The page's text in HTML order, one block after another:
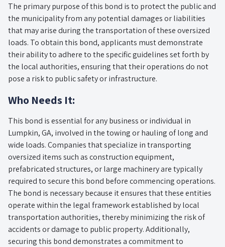
The primary purpose of this bond is to protect the public and
the municipality from any potential damages or liabilities
that may arise during the transportation of these oversized
loads. To obtain this bond, applicants must demonstrate
their ability to adhere to the specific guidelines set forth by
the local authorities, ensuring that their operations do not
pose a risk to public safety or infrastructure.
Who Needs It:
This bond is essential for any business or individual in
Lumpkin, GA, involved in the towing or hauling of long and
wide loads. Companies that specialize in transporting
oversized items such as construction equipment,
prefabricated structures, or large machinery are typically
required to secure this bond before commencing operations.
The bond is necessary because it ensures that these entities
operate within the legal framework established by local
transportation authorities, thereby minimizing the risk of
accidents or damage to public property. Additionally,
securing this bond demonstrates a commitment to